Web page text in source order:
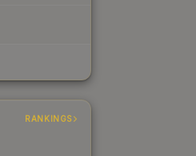
RANKINGS